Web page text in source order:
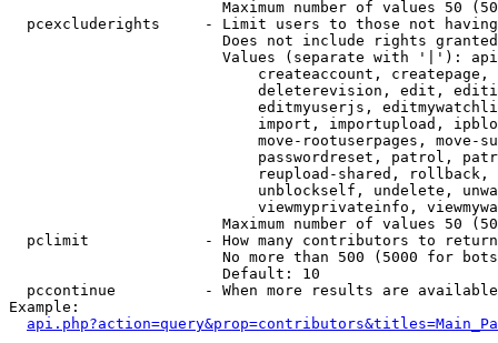
Maximum number of values 50
pcexcluderights     - Limit users to those not
Does not include rights
Values (separate with '|'):
createaccount,
deleterevision, edit,
editmyuserjs,
import, importupload,
move-rootuserpages, move-
passwordreset, patrol,
reupload-shared,
unblockself, undelete,
viewmyprivateinfo,
Maximum number of values 50
  pclimit             - How many contributors to return
No more than 500 (5000 for
                        Default: 10
pccontinue          - When more results are
Example: